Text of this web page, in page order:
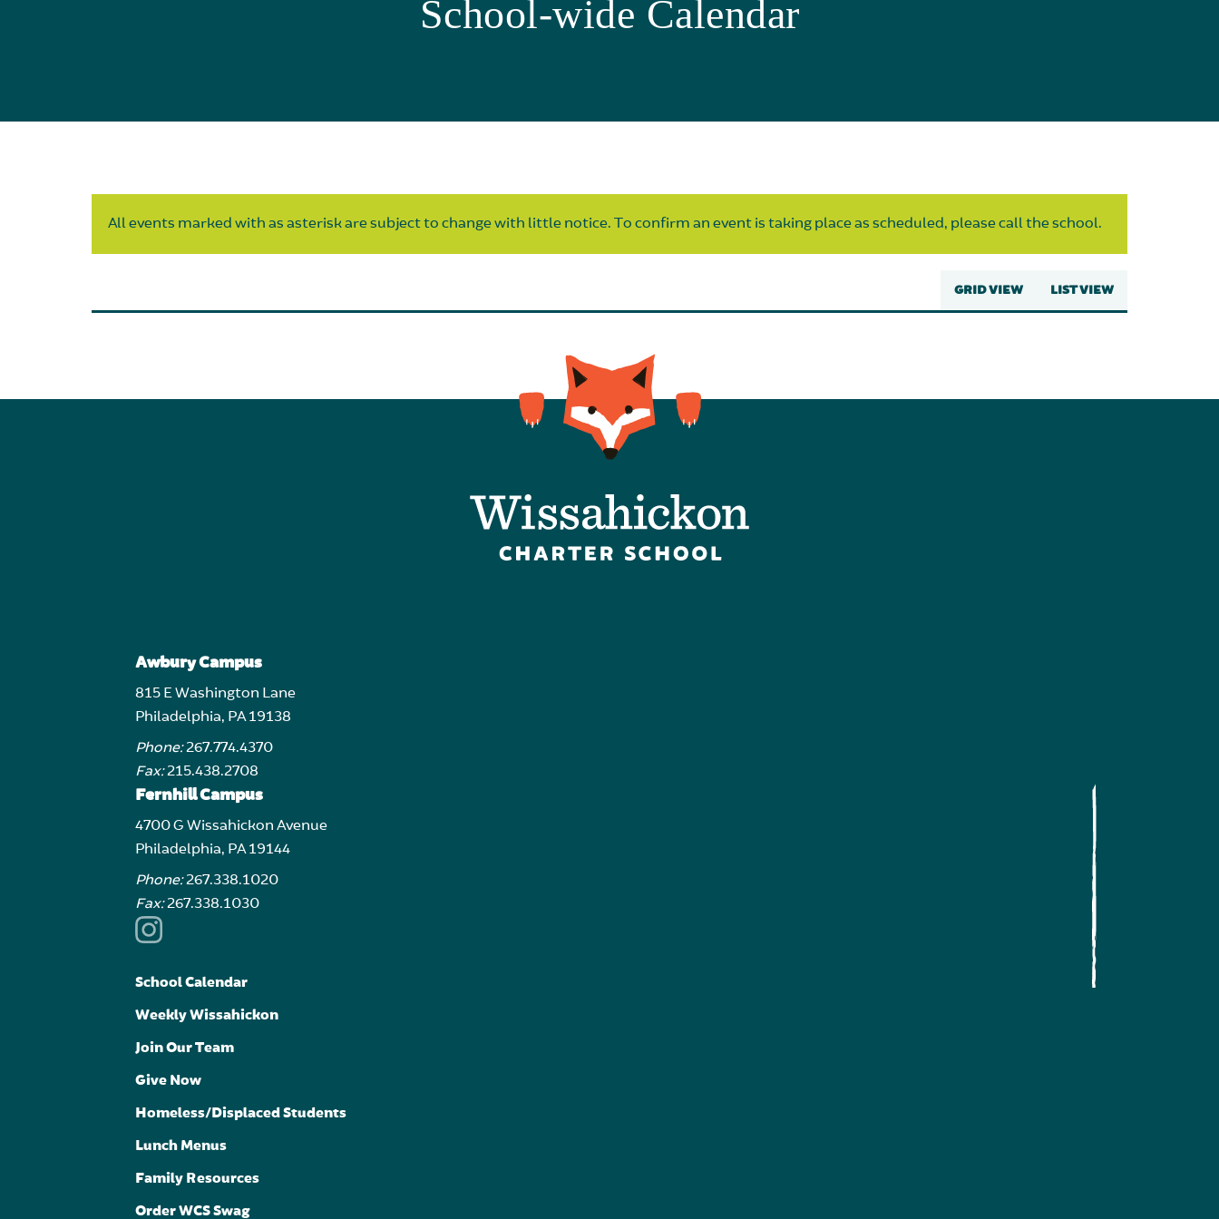
School-wide Calendar
All events marked with as asterisk are subject to change with little notice. To confirm an event is taking place as scheduled, please call the school.
GRID VIEW LIST VIEW
Awbury Campus
815 E Washington Lane
Philadelphia, PA 19138
Phone:267.774.4370
Fax:215.438.2708
Fernhill Campus
4700 G Wissahickon Avenue
Philadelphia, PA 19144
Phone:267.338.1020
Fax:267.338.1030
School Calendar
Weekly Wissahickon
Join Our Team
Give Now
Homeless/Displaced Students
Lunch Menus
Family Resources
Order WCS Swag